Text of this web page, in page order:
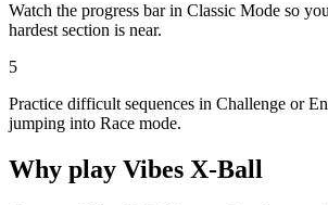
Watch the progress bar in Classic Mode so
hardest section is near.
5
Practice difficult sequences in Challenge or
jumping into Race mode.
Why play Vibes X-Ball